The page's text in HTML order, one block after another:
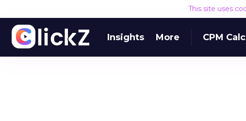
This site uses
Insights More CPM